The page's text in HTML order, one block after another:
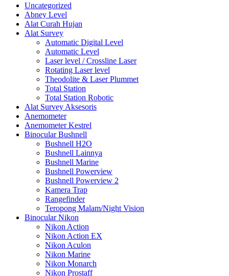
Uncategorized
Abney Level
Alat Curah Hujan
Alat Survey
Automatic Digital Level
Automatic Level
Laser level / Crossline Laser
Rotating Laser level
Theodolite & Laser Plummet
Total Station
Total Station Robotic
Alat Survey Aksesoris
Anemometer
Anemometer Kestrel
Binocular Bushnell
Bushnell H2O
Bushnell Lainnya
Bushnell Marine
Bushnell Powerview
Bushnell Powerview 2
Kamera Trap
Rangefinder
Teropong Malam/Night Vision
Binocular Nikon
Nikon Action
Nikon Action EX
Nikon Aculon
Nikon Marine
Nikon Monarch
Nikon Prostaff